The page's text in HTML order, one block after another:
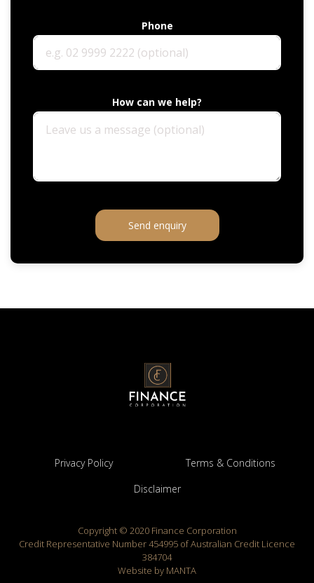
Phone
How can we help?
Send enquiry
Privacy Policy
Terms & Conditions
Disclaimer
Copyright © 2020 Finance Corporation
Credit Representative Number 454995 of Australian Credit Licence
384704
Website by MANTA